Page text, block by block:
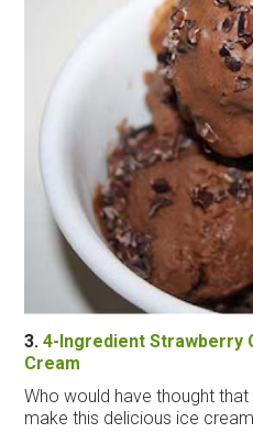
3. 4-Ingredient Strawberry
Cream
Who would have thought
make this delicious ice cream